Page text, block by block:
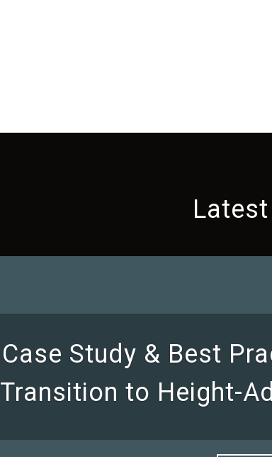
Case Study & Best
Transition to Height-